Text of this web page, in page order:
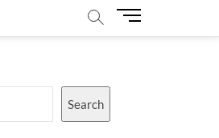
M
Search